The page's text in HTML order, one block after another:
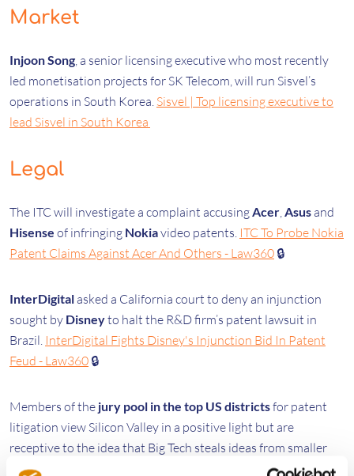
Market
Injoon Song, a senior licensing executive who most recently
led monetisation projects for SK Telecom, will run Sisvel’s
operations in South Korea. Sisvel | Top licensing executive to
lead Sisvel in South Korea
Legal
The ITC will investigate a complaint accusingAcer,Asus and
Hisense of infringing Nokiavideo patents. ITC To Probe Nokia
Patent Claims Against Acer And Others - Law360 🔒
InterDigital asked a California court to deny an injunction
sought by Disneyto halt the R&D firm’s patent lawsuit in
Brazil. InterDigital Fights Disney's Injunction Bid In Patent
Feud - Law360 🔒
Members of the jury pool in the top US districtsfor patent
litigation view Silicon Valley in a positive light but are
receptive to the idea that Big Tech steals ideas from smaller
companies.
Potential Jurors In IP Hot Spots Hold Mixed